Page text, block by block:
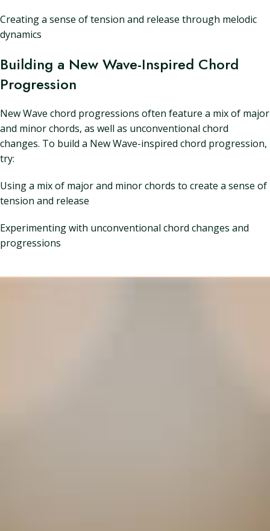
Creating a sense of tension and release through melodic
dynamics
Building a New Wave-Inspired Chord
Progression
New Wave chord progressions often feature a mix of major
and minor chords, as well as unconventional chord
changes. To build a New Wave-inspired chord progression,
try:
Using a mix of major and minor chords to create a sense of
tension and release
Experimenting with unconventional chord changes and
progressions